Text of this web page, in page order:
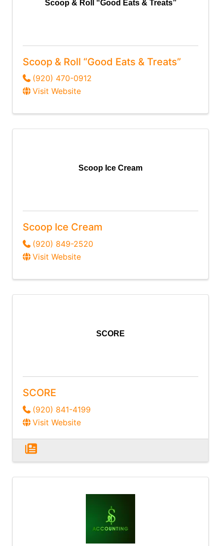
Scoop & Roll “Good Eats & Treats”
Scoop & Roll “Good Eats & Treats”
(920) 470-0912
Visit Website
Scoop Ice Cream
Scoop Ice Cream
(920) 849-2520
Visit Website
SCORE
SCORE
(920) 841-4199
Visit Website